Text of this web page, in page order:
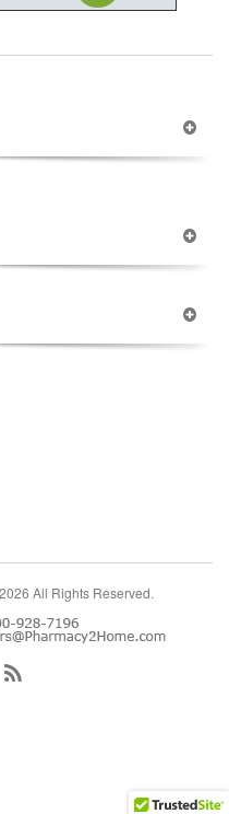
All Rights Reserved.